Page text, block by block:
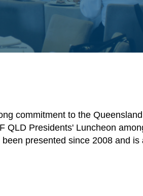
commitment to the
QLD Presidents' Luncheon
presented since 2008 and is